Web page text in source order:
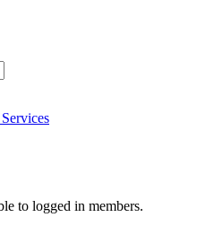
to logged in members.